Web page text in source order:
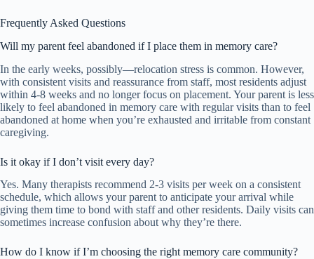
Frequently Asked Questions
Will my parent feel abandoned if I place them in memory care?
In the early weeks, possibly—relocation stress is common. However,
with consistent visits and reassurance from staff, most residents adjust
within 4-8 weeks and no longer focus on placement. Your parent is less
likely to feel abandoned in memory care with regular visits than to feel
abandoned at home when you’re exhausted and irritable from constant
caregiving.
Is it okay if I don’t visit every day?
Yes. Many therapists recommend 2-3 visits per week on a consistent
schedule, which allows your parent to anticipate your arrival while
giving them time to bond with staff and other residents. Daily visits can
sometimes increase confusion about why they’re there.
How do I know if I’m choosing the right memory care community?